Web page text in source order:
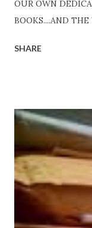
OUR OWN
BOOKS....AND THE
http://
ShadowsofStLouis
http://amzn.to/
DaReal Bo$$lady
Wrong And The
Black Coffee -
Fools' Heaven -
D. T. Pollard -
SHARE